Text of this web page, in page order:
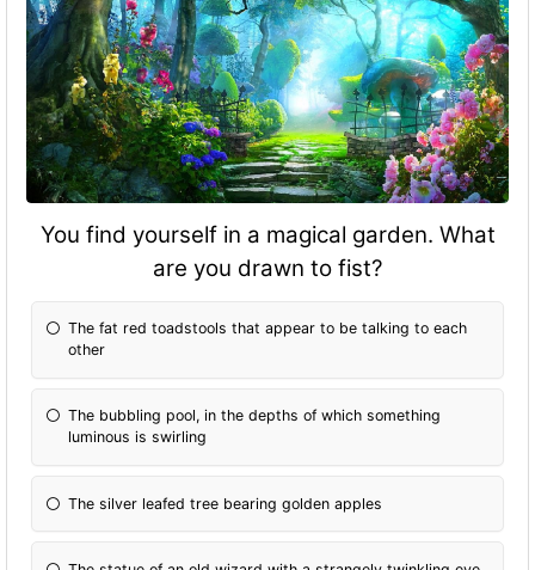
You find yourself in a magical garden. What
are you drawn to fist?
The fat red toadstools that appear to be talking to each
other
The bubbling pool, in the depths of which something
luminous is swirling
The silver leafed tree bearing golden apples